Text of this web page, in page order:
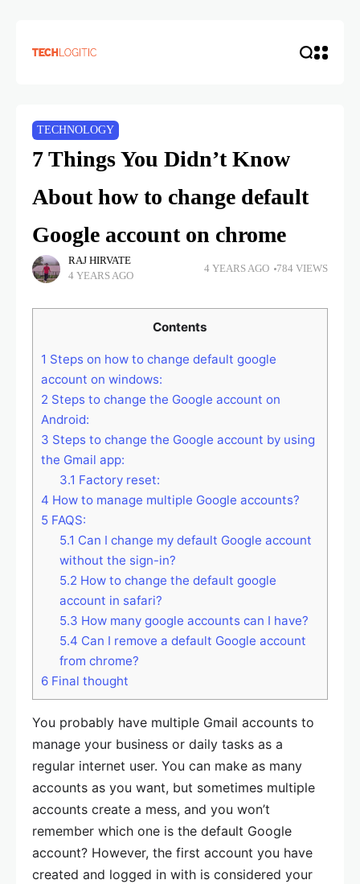
TECHNOLOGY
7 Things You Didn’t Know
About how to change default
Google account on chrome
RAJ HIRVATE
4 YEARS AGO
4 YEARS AGO 784 VIEWS
Contents
1 Steps on how to change default google
account on windows:
2 Steps to change the Google account on
Android:
3 Steps to change the Google account by using
the Gmail app:
3.1 Factory reset:
4 How to manage multiple Google accounts?
5 FAQS:
5.1 Can I change my default Google account
without the sign-in?
5.2 How to change the default google
account in safari?
5.3 How many google accounts can I have?
5.4 Can I remove a default Google account
from chrome?
6 Final thought
You probably have multiple Gmail accounts to
manage your business or daily tasks as a
regular internet user. You can make as many
accounts as you want, but sometimes multiple
accounts create a mess, and you won’t
remember which one is the default Google
account? However, the first account you have
created and logged in with is considered your